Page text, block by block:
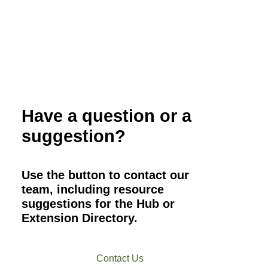
Have a question or a
suggestion?
Use the button to contact our
team, including resource
suggestions for the Hub or
Extension Directory.
Contact Us